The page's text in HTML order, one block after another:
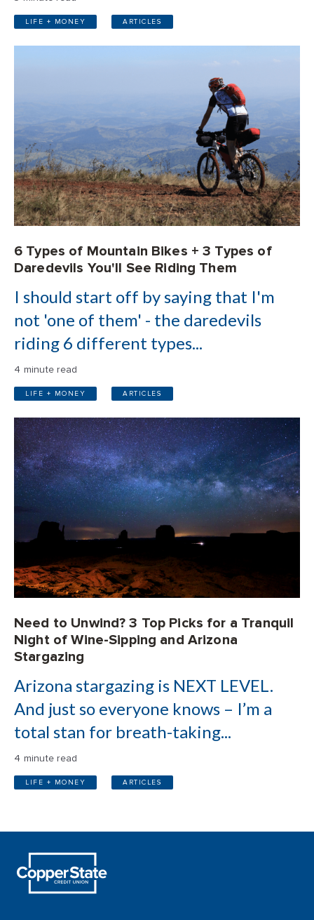
LIFE + MONEY ARTICLES
6 Types of Mountain Bikes + 3 Types of
Daredevils You'll See Riding Them
I should start off by saying that I'm
not 'one of them' - the daredevils
riding 6 different types...
4 minute read
LIFE + MONEY ARTICLES
Need to Unwind? 3 Top Picks for a Tranquil
Night of Wine-Sipping and Arizona
Stargazing
Arizona stargazing is NEXT LEVEL.
And just so everyone knows – I’m a
total stan for breath-taking...
4 minute read
LIFE + MONEY ARTICLES